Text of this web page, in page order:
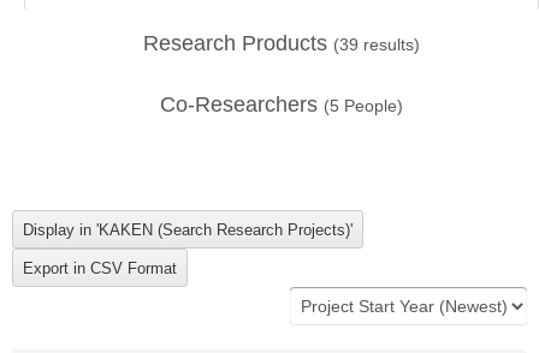
Research Products (39 results)
Co-Researchers (5 People)